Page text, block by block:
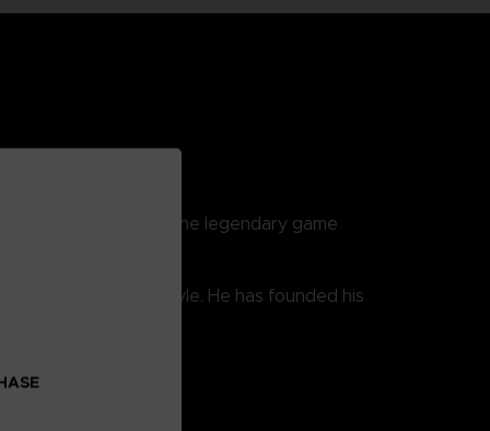
fighters from the legendary game
his own style. He has founded his